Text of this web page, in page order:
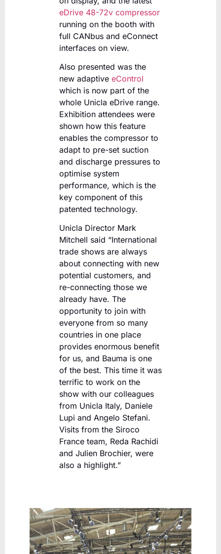
eDrive 48-72v compressor
running on the booth with
full CANbus and eConnect
interfaces on view.
Also presented was the
new adaptive eControl
which is now part of the
whole Unicla eDrive range.
Exhibition attendees were
shown how this feature
enables the compressor to
adapt to pre-set suction
and discharge pressures to
optimise system
performance, which is the
key component of this
patented technology.
Unicla Director Mark
Mitchell said “International
trade shows are always
about connecting with new
potential customers, and
re-connecting those we
already have. The
opportunity to join with
everyone from so many
countries in one place
provides enormous benefit
for us, and Bauma is one
of the best. This time it was
terrific to work on the
show with our colleagues
from Unicla Italy, Daniele
Lupi and Angelo Stefani.
Visits from the Siroco
France team, Reda Rachidi
and Julien Brochier, were
also a highlight.”